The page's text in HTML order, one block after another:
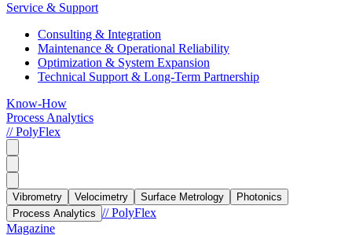
Service & Support
Consulting & Integration
Maintenance & Operational Reliability
Optimization & System Expansion
Technical Support & Long-Term Partnership
Know-How
Process Analytics
// PolyFlex
Vibrometry Velocimetry Surface Metrology
Photonics
Process Analytics // PolyFlex
Magazine